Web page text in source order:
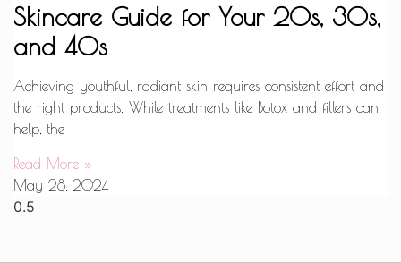
Skincare Guide for Your 20s, 30s,
and 40s
Achieving youthful, radiant skin requires consistent effort and
the right products. While treatments like Botox and fillers can
help, the
Read More »
May 28, 2024